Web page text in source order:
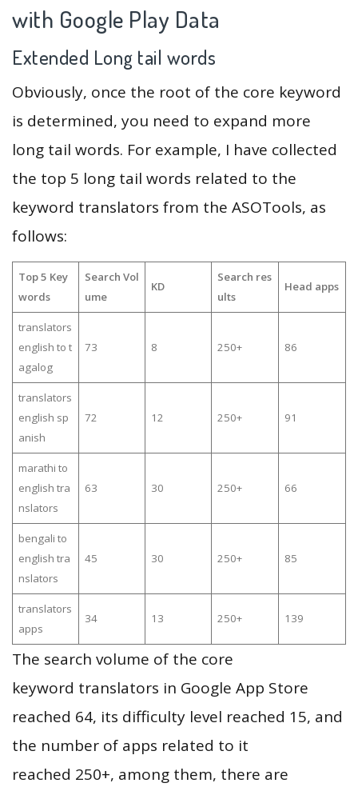
with Google Play Data
Extended Long tail words
Obviously, once the root of the core keyword
is determined, you need to expand more
long tail words. For example, I have collected
the top 5 long tail words related to the
keyword translators from the ASOTools, as
follows:
Top 5 Key
words
Search Vol
ume
KD
Search res
ults
Head apps
translators
english to t
agalog
73 8 250+ 86
translators
english sp
anish
72 12 250+ 91
marathi to
english tra
nslators
63 30 250+ 66
bengali to
english tra
nslators
45 30 250+ 85
translators
apps
34 13 250+ 139
The search volume of the core
keyword translators in Google App Store
reached 64, its difficulty level reached 15, and
the number of apps related to it
reached 250+, among them, there are